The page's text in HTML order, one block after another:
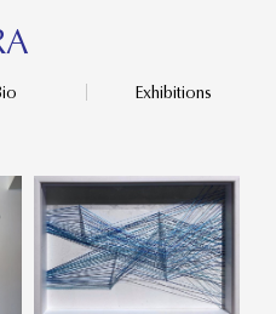
Exhibitions